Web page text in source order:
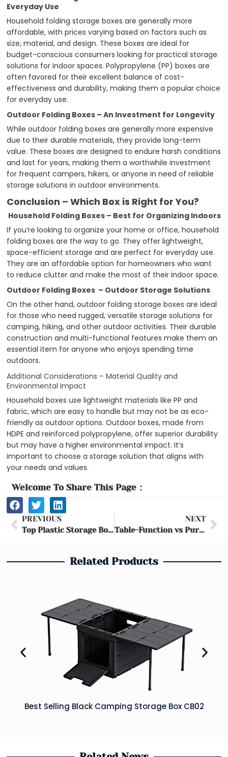
Everyday Use
Household folding storage boxes are generally more
affordable, with prices varying based on factors such as
size, material, and design. These boxes are ideal for
budget-conscious consumers looking for practical storage
solutions for indoor spaces. Polypropylene (PP) boxes are
often favored for their excellent balance of cost-
effectiveness and durability, making them a popular choice
for everyday use.
Outdoor Folding Boxes – An Investment for Longevity
While outdoor folding boxes are generally more expensive
due to their durable materials, they provide long-term
value. These boxes are designed to endure harsh conditions
and last for years, making them a worthwhile investment
for frequent campers, hikers, or anyone in need of reliable
storage solutions in outdoor environments.
Conclusion – Which Box is Right for You?
Household Folding Boxes – Best for Organizing Indoors
If you’re looking to organize your home or office, household
folding boxes are the way to go. They offer lightweight,
space-efficient storage and are perfect for everyday use.
They are an affordable option for homeowners who want
to reduce clutter and make the most of their indoor space.
Outdoor Folding Boxes – Outdoor Storage Solutions
On the other hand, outdoor folding storage boxes are ideal
for those who need rugged, versatile storage solutions for
camping, hiking, and other outdoor activities. Their durable
construction and multi-functional features make them an
essential item for anyone who enjoys spending time
outdoors.
Additional Considerations – Material Quality and
Environmental Impact
Household boxes use lightweight materials like PP and
fabric, which are easy to handle but may not be as eco-
friendly as outdoor options. Outdoor boxes, made from
HDPE and reinforced polypropylene, offer superior durability
but may have a higher environmental impact. It’s
important to choose a storage solution that aligns with
your needs and values.
Welcome To Share This Page：
PrevPREVIOUS
Top Plastic Storage Boxes 2025: Organize with Ease
NEXT
Table-Function vs Pure Storage Boxes: Which Wins for Camping & Picnics? | Ultimate Guide
Related Products
Best Selling Black Camping Storage Box CB02